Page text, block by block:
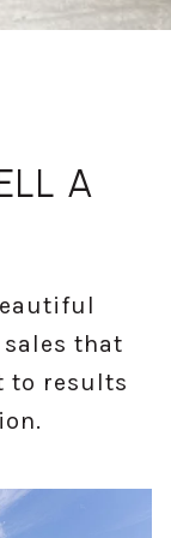
A
that
to results